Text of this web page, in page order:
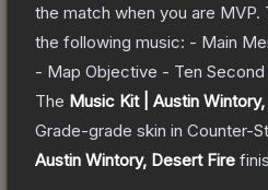
the match when you are
the following music: - Main
- Map Objective - Ten
The Music Kit | Austin
Grade-grade skin in Counter-
Austin Wintory, Desert Fire